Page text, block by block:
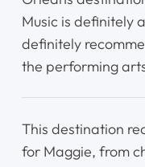
Music is definitely
definitely
the performing
This destination
for Maggie, from